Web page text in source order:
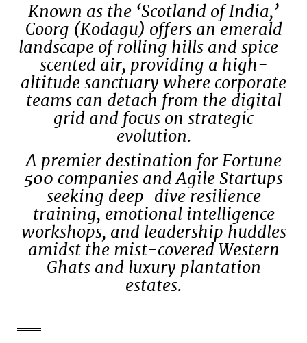
Known as the ‘Scotland of India,’
Coorg (Kodagu) offers an emerald
landscape of rolling hills and spice-
scented air, providing a high-
altitude sanctuary where corporate
teams can detach from the digital
grid and focus on strategic
evolution.
A premier destination for Fortune
500 companies and Agile Startups
seeking deep-dive resilience
training, emotional intelligence
workshops, and leadership huddles
amidst the mist-covered Western
Ghats and luxury plantation
estates.